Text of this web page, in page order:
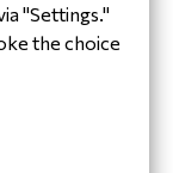
Handle
mdo
"Settings."
the choice